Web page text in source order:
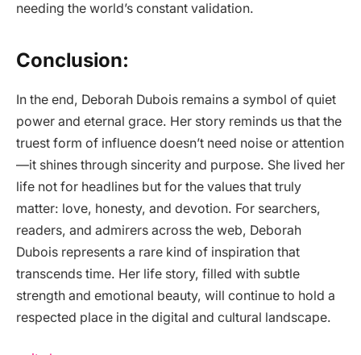
needing the world’s constant validation.
Conclusion:
In the end, Deborah Dubois remains a symbol of quiet
power and eternal grace. Her story reminds us that the
truest form of influence doesn’t need noise or attention
—it shines through sincerity and purpose. She lived her
life not for headlines but for the values that truly
matter: love, honesty, and devotion. For searchers,
readers, and admirers across the web, Deborah
Dubois represents a rare kind of inspiration that
transcends time. Her life story, filled with subtle
strength and emotional beauty, will continue to hold a
respected place in the digital and cultural landscape.